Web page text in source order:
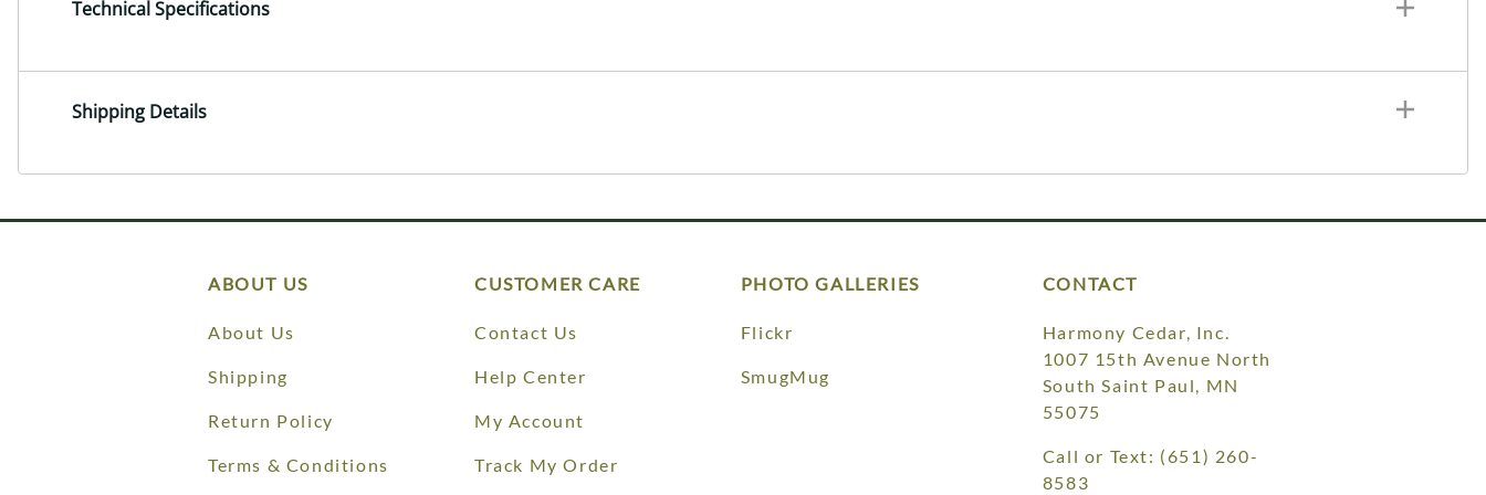
Technical Specifications
Shipping Details
ABOUT US
About Us
Shipping
Return Policy
Terms & Conditions
CUSTOMER CARE
Contact Us
Help Center
My Account
Track My Order
PHOTO GALLERIES
Flickr
SmugMug
CONTACT
Harmony Cedar, Inc.
1007 15th Avenue North
South Saint Paul, MN
55075
Call or Text: (651) 260-
8583